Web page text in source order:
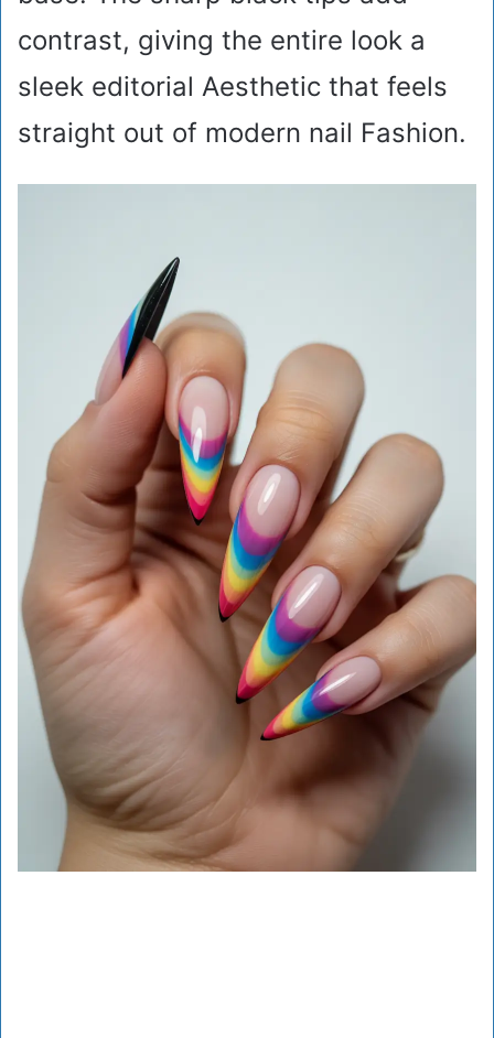
contrast, giving the entire look a
sleek editorial Aesthetic that feels
straight out of modern nail Fashion.